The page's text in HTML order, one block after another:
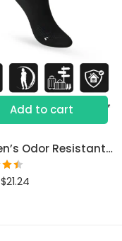
Add to cart
Women’s Odor Resistant Dress Socks
$21.24